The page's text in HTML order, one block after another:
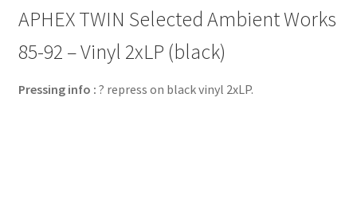
APHEX TWIN Selected Ambient Works
85​-​92 – Vinyl 2xLP (black)
Pressing info : ? repress on black vinyl 2xLP.